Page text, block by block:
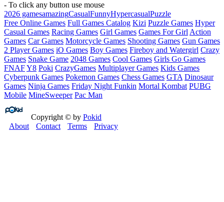
- To click any button use mouse
2026 gamesamazingCasualFunnyHypercasualPuzzle
Free Online Games Full Games Catalog Kizi Puzzle Games Hyper
Casual Games Racing Games Girl Games Games For Girl Action
Games Car Games Motorcycle Games Shooting Games Gun Games
2 Player Games iO Games Boy Games Fireboy and Watergirl Crazy
Games Snake Game 2048 Games Cool Games Girls Go Games
FNAFY8 Poki CrazyGames Multiplayer Games Kids Games
Cyberpunk Games Pokemon Games Chess Games GTA Dinosaur
Games Ninja Games Friday Night Funkin Mortal Kombat PUBG
Mobile MineSweeper Pac Man
Copyright © by Pokid
About
Contact Terms Privacy